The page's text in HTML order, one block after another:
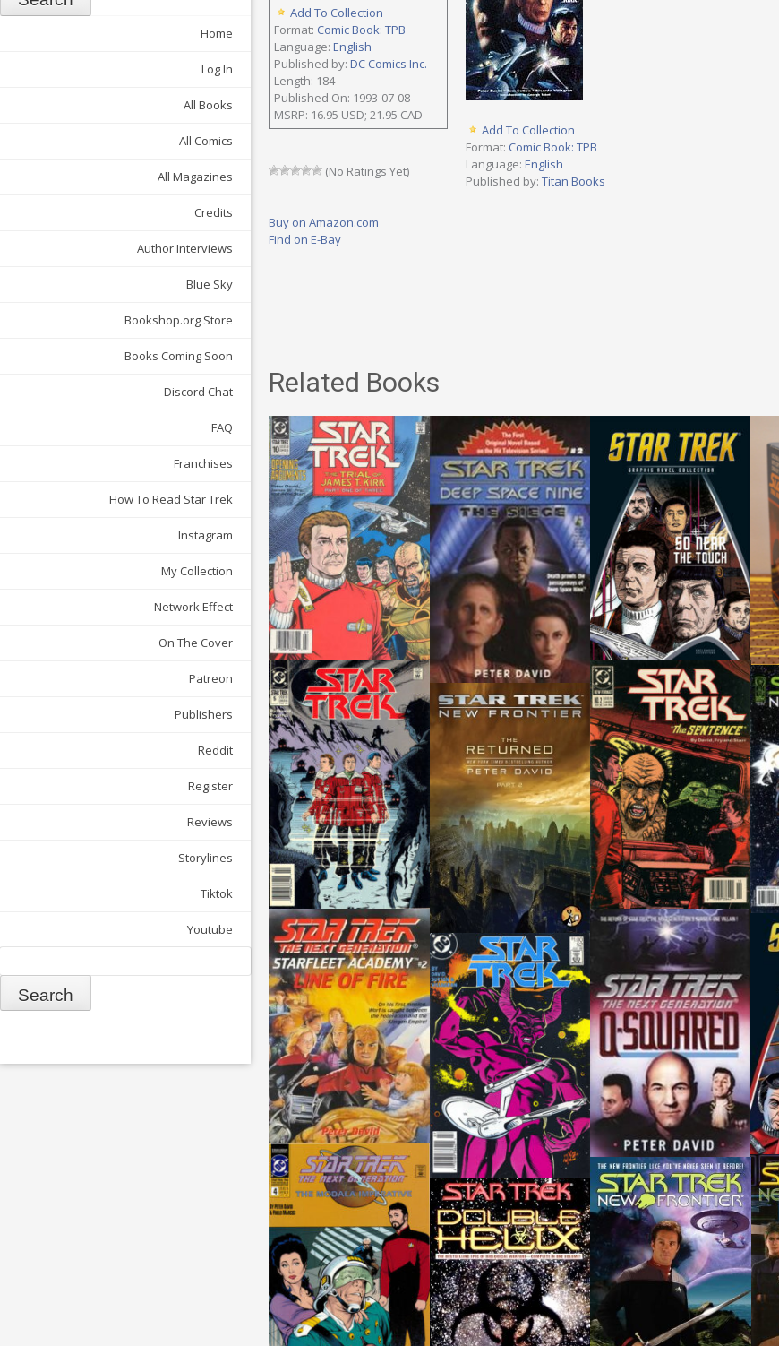
Home
Log In
All Books
All Comics
All Magazines
Credits
Author Interviews
Blue Sky
Bookshop.org Store
Books Coming Soon
Discord Chat
FAQ
Franchises
How To Read Star Trek
Instagram
My Collection
Network Effect
On The Cover
Patreon
Publishers
Reddit
Register
Reviews
Storylines
Tiktok
Youtube
Add To Collection
Format: Comic Book: TPB
Language: English
Published by: DC Comics Inc.
Length: 184
Published On: 1993-07-08
MSRP: 16.95 USD; 21.95 CAD
(No Ratings Yet)
Buy on Amazon.com
Find on E-Bay
Add To Collection
Format: Comic Book: TPB
Language: English
Published by: Titan Books
Related Books